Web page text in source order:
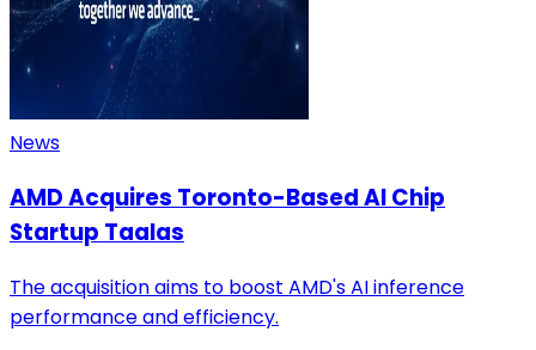
News
AMD Acquires Toronto-Based AI Chip
Startup Taalas
The acquisition aims to boost AMD's AI inference
performance and efficiency.